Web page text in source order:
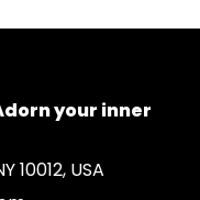
your inner
10012, USA